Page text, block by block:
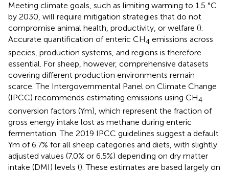
Meeting climate goals, such as limiting warming to 1.5 °C
by 2030, will require mitigation strategies that do not
compromise animal health, productivity, or welfare ().
Accurate quantification of enteric CH4 emissions across
species, production systems, and regions is therefore
essential. For sheep, however, comprehensive datasets
covering different production environments remain
scarce. The Intergovernmental Panel on Climate Change
(IPCC) recommends estimating emissions using CH4
conversion factors (Ym), which represent the fraction of
gross energy intake lost as methane during enteric
fermentation. The 2019 IPCC guidelines suggest a default
Ym of 6.7% for all sheep categories and diets, with slightly
adjusted values (7.0% or 6.5%) depending on dry matter
intake (DMI) levels (). These estimates are based largely on